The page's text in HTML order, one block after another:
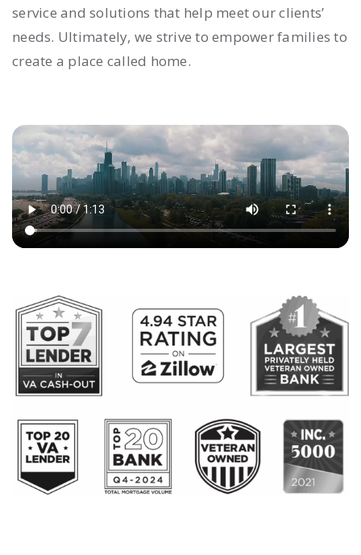
service and solutions that help meet our clients’
needs. Ultimately, we strive to empower families to
create a place called home.